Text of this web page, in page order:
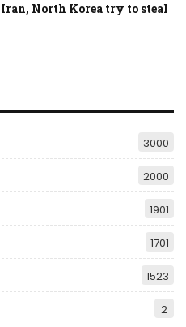
Iran, North Korea try to steal
3000
2000
1901
1701
1523
2